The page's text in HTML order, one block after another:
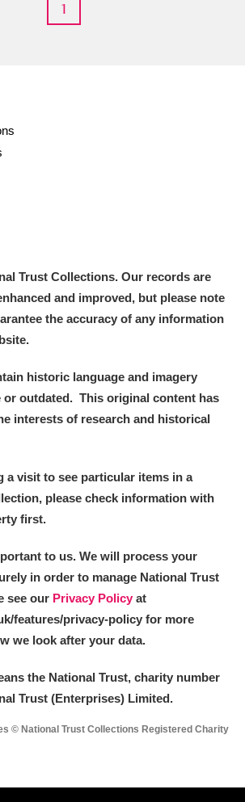
House
Grasmere
Cymru - National Museum Wales,
Gardens and Lode Mill Explore
Explore
Explore
Explore
Explore
1
Trust Collections. Our records are
and improved, but please note
the accuracy of any information
historic language and imagery
or outdated. This original content has
interests of research and historical
a visit to see particular items in a
please check information with
first.
to us. We will process your
in order to manage National Trust
see our Privacy Policy at
features/privacy-policy for more
we look after your data.
the National Trust, charity number
Trust (Enterprises) Limited.
© National Trust Collections Registered Charity